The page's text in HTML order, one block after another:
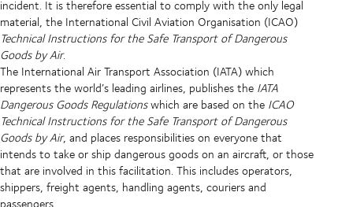
incident. It is therefore essential to comply with the only legal
material, the International Civil Aviation Organisation (ICAO)
Technical Instructions for the Safe Transport of Dangerous
Goods by Air.
The International Air Transport Association (IATA) which
represents the world’s leading airlines, publishes the IATA
Dangerous Goods Regulationswhich are based on the ICAO
Technical Instructions for the Safe Transport of Dangerous
Goods by Air, and places responsibilities on everyone that
intends to take or ship dangerous goods on an aircraft, or those
that are involved in this facilitation. This includes operators,
shippers, freight agents, handling agents, couriers and
passengers.